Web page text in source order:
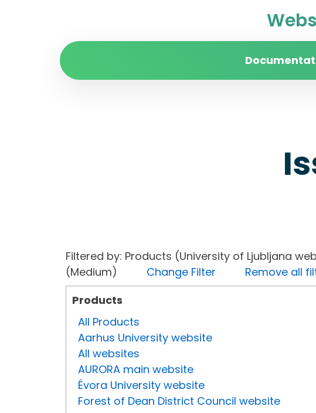
Filtered by: Products (University of Ljubljana
(Medium) Change Filter
Remove all
Products
All Products
Aarhus University website
All websites
AURORA main website
Évora University website
Forest of Dean District Council website